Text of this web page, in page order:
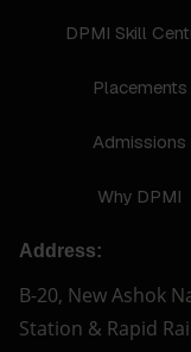
DPMI Skill
Placements
Admissions
Why DPMI
Address:
B-20, New Ashok
Station & Rapid